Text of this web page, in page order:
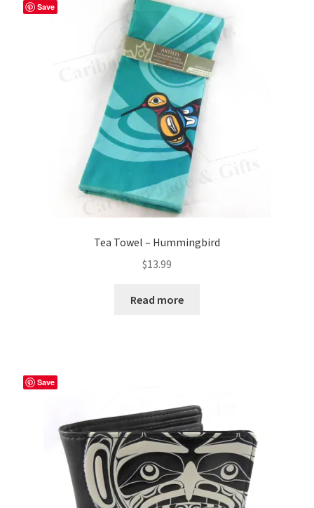
Save
Tea Towel – Hummingbird
$13.99
Read more
Save